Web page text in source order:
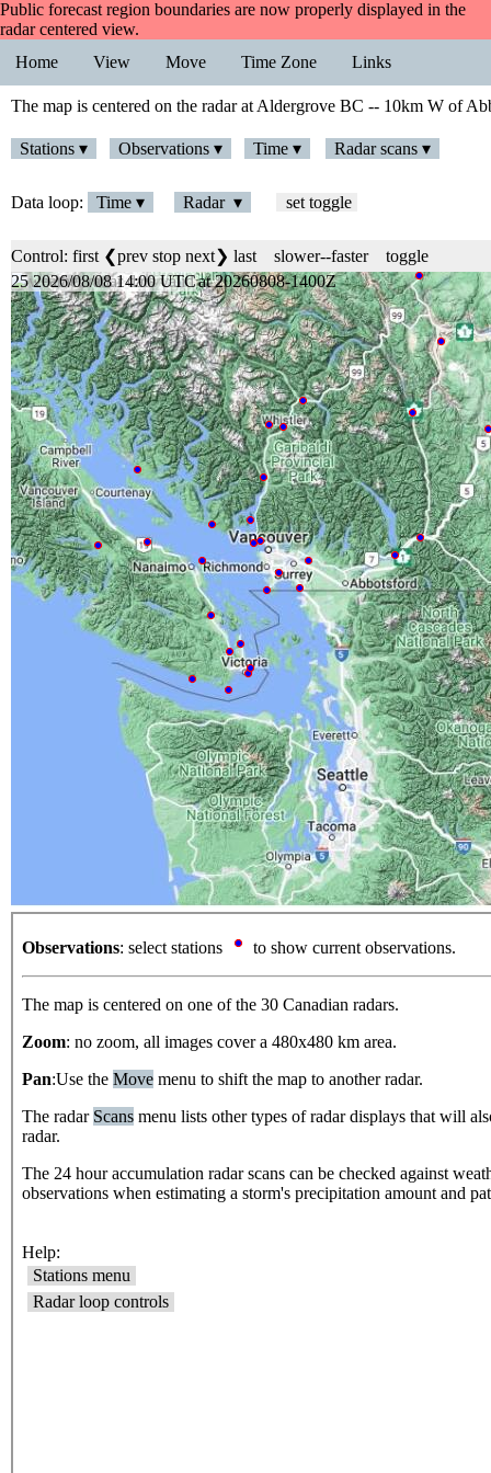
Public forecast region boundaries are now properly displayed in the
radar centered view.
Home
View Move Time Zone Links
The map is centered on the radar at Aldergrove BC -- 10km W of
Stations ▾ Observations ▾ Time ▾ Radar scans ▾
Data loop: Time ▾ Radar ▾ set toggle
Control: first ❮prev stop next❯ last slower--faster
toggle
25 2026/08/08 14:00 UTC